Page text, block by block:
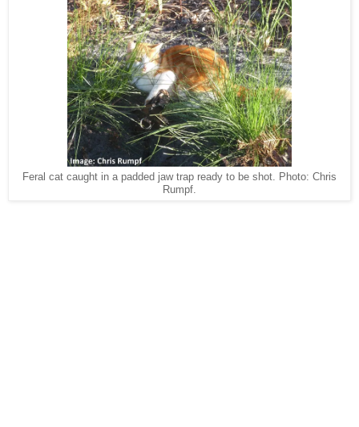
Feral cat caught in a padded jaw trap ready to be shot. Photo: Chris
Rumpf.